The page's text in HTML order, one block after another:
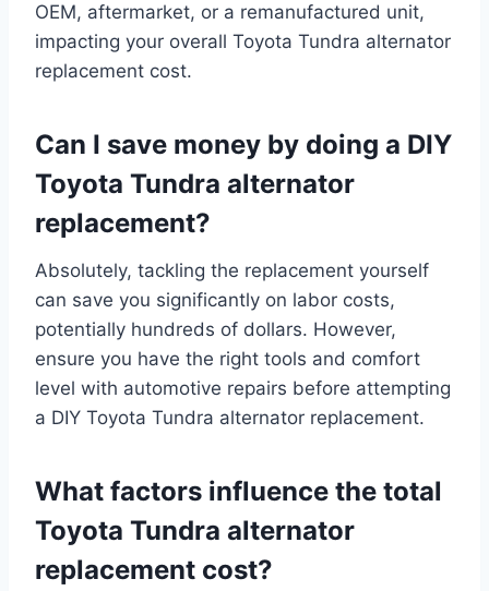
OEM, aftermarket, or a remanufactured unit,
impacting your overall Toyota Tundra alternator
replacement cost.
Can I save money by doing a DIY
Toyota Tundra alternator
replacement?
Absolutely, tackling the replacement yourself
can save you significantly on labor costs,
potentially hundreds of dollars. However,
ensure you have the right tools and comfort
level with automotive repairs before attempting
a DIY Toyota Tundra alternator replacement.
What factors influence the total
Toyota Tundra alternator
replacement cost?